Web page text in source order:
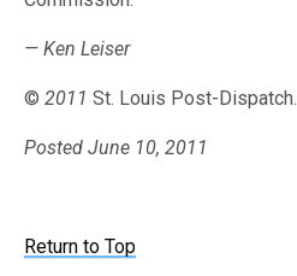
— Ken Leiser
© 2011 St. Louis Post-Dispatch.
Posted June 10, 2011
Return to Top